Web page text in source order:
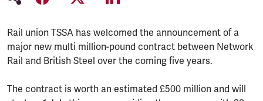
Rail union TSSA has welcomed the announcement of a
major new multi million-pound contract between Network
Rail and British Steel over the coming five years.
The contract is worth an estimated £500 million and will